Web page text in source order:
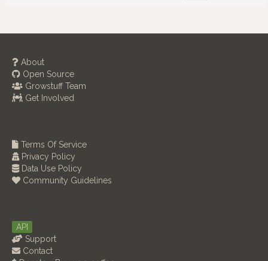
About
Open Source
Growstuff Team
Get Involved
Terms Of Service
Privacy Policy
Data Use Policy
Community Guidelines
API
Support
Contact